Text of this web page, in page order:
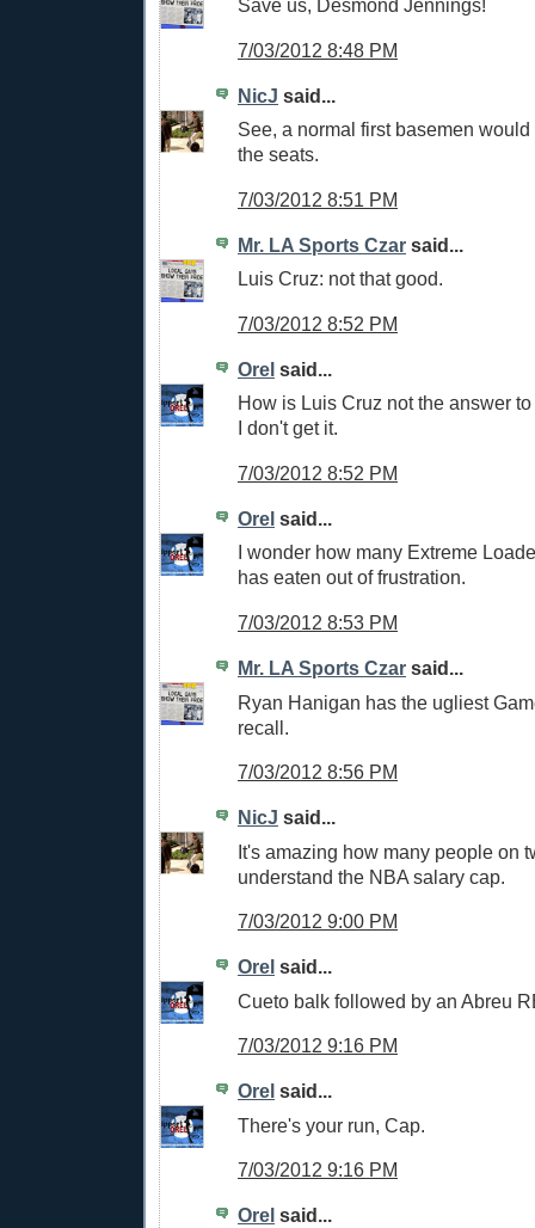
Save us, Desmond Jennings!
7/03/2012 8:48 PM
NicJ said...
See, a normal first basemen
the seats.
7/03/2012 8:51 PM
Mr. LA Sports Czar said...
Luis Cruz: not that good.
7/03/2012 8:52 PM
Orel said...
How is Luis Cruz not the answer
I don't get it.
7/03/2012 8:52 PM
Orel said...
I wonder how many Extreme
has eaten out of frustration.
7/03/2012 8:53 PM
Mr. LA Sports Czar said...
Ryan Hanigan has the ugliest
recall.
7/03/2012 8:56 PM
NicJ said...
It's amazing how many people on
understand the NBA salary cap.
7/03/2012 9:00 PM
Orel said...
Cueto balk followed by an Abreu
7/03/2012 9:16 PM
Orel said...
There's your run, Cap.
7/03/2012 9:16 PM
Orel said...